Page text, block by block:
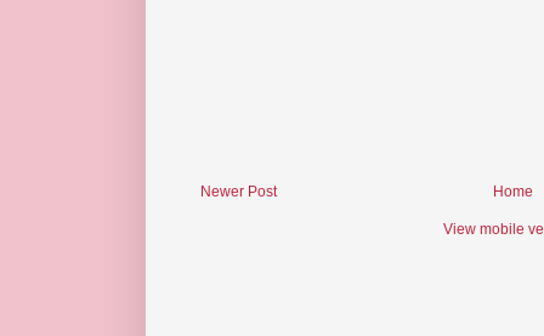
Newer Post Home
View mobile